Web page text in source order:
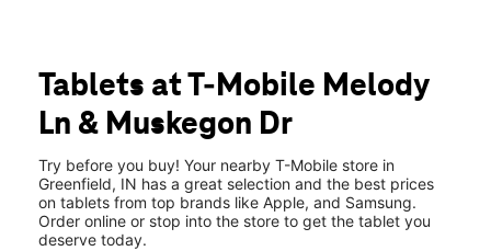
Thurs:10:00 am - 8:00 pm
Fri:10:00 am - 8:00 pm
Sat:
10:00 am - 8:00 pm
1913 Melody Ln Greenfield, IN 46140
Tablets at T-Mobile Melody
Ln & Muskegon Dr
Try before you buy! Your nearby T-Mobile store in
Greenfield, IN has a great selection and the best prices
on tablets from top brands like Apple, and Samsung.
Order online or stop into the store to get the tablet you
deserve today.